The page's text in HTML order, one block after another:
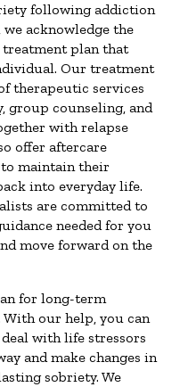
following addiction
acknowledge the
plan that
Our treatment
therapeutic services
group counseling, and
with relapse
offer aftercare
maintain their
into everyday life.
are committed to
needed for you
move forward on the
for long-term
our help, you can
with life stressors
and make changes in
sobriety. We